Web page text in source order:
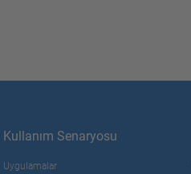
Kullanım Senaryosu
Uygulamalar